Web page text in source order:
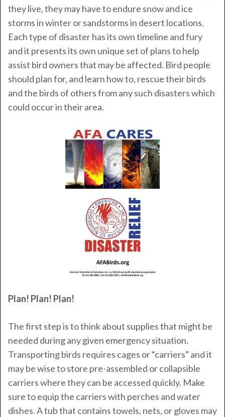
they live, they may have to endure snow and ice
storms in winter or sandstorms in desert locations.
Each type of disaster has its own timeline and fury
and it presents its own unique set of plans to help
assist bird owners that may be affected. Bird people
should plan for, and learn how to, rescue their birds
and the birds of others from any such disasters which
could occur in their area.
Plan! Plan! Plan!
The first step is to think about supplies that might be
needed during any given emergency situation.
Transporting birds requires cages or “carriers” and it
may be wise to store pre-assembled or collapsible
carriers where they can be accessed quickly. Make
sure to equip the carriers with perches and water
dishes. A tub that contains towels, nets, or gloves may